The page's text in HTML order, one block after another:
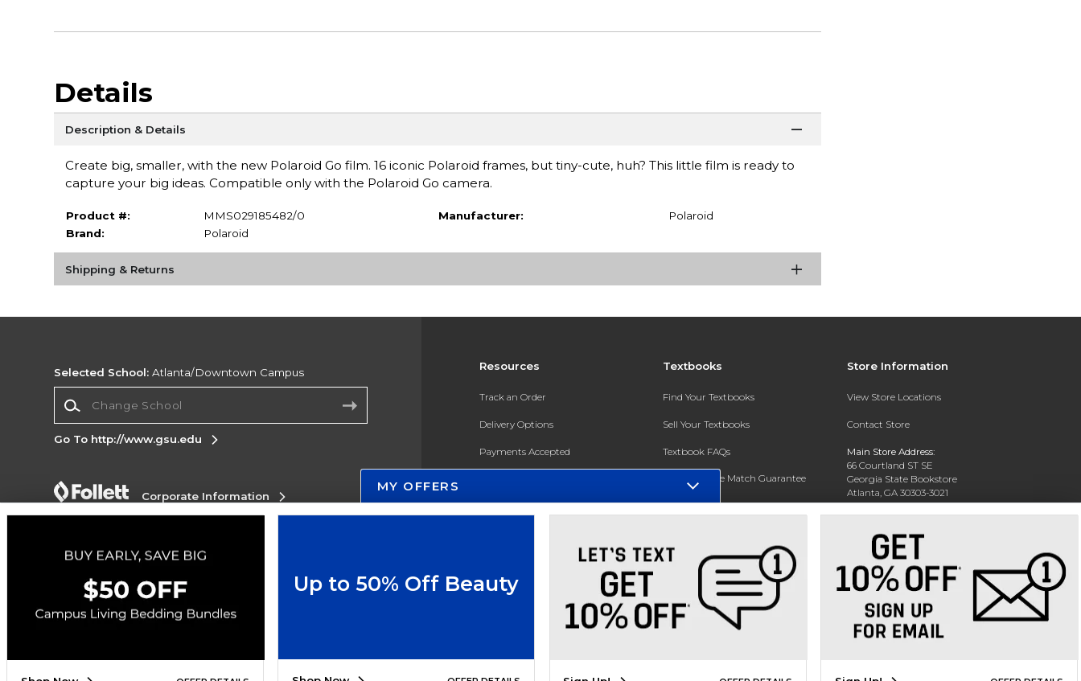
Details
Description & Details
Create big, smaller, with the new Polaroid Go film. 16 iconic Polaroid frames, but tiny-cute, huh? This little film is ready to
capture your big ideas. Compatible only with the Polaroid Go camera.
Product #:
MMS029185482/0
Brand:
Polaroid
Manufacturer: Polaroid
Shipping & Returns
Resources
Track an Order
Delivery Options
Payments Accepted
Gift Cards
New Students and Parents
Online Adoptions
Textbooks
Find Your Textbooks
Sell Your Textbooks
Textbook FAQs
In-Store Price Match Guarantee
Register for Text Rental
Store Information
View Store Locations
Contact Store
Main Store Address:
66 Courtland ST SE
Georgia State Bookstore
Atlanta, GA 30303-3021
404-413-9700
Selected School: Atlanta/Downtown Campus
Go To http://www.gsu.edu
Corporate Information
Map
Do Not Sell My Info - CA only
Accessibility
Copyright ©2026 Follett Higher Education Group
MY OFFERS
Up to 50% Off Beauty